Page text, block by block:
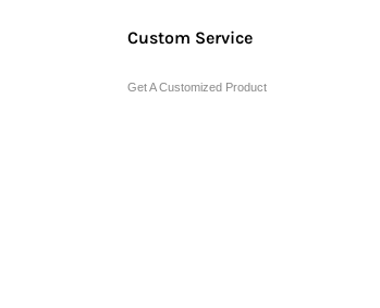
Custom Service
Get A Customized Product